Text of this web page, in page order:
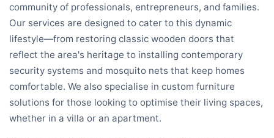
community of professionals, entrepreneurs, and families.
Our services are designed to cater to this dynamic
lifestyle—from restoring classic wooden doors that
reflect the area's heritage to installing contemporary
security systems and mosquito nets that keep homes
comfortable. We also specialise in custom furniture
solutions for those looking to optimise their living spaces,
whether in a villa or an apartment.